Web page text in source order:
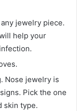
jewelry piece.
help your
Nose jewelry is
Pick the one
skin type.